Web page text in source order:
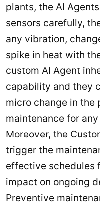
plants, the AI
sensors carefully,
any vibration,
spike in heat with
custom AI Agent
capability and they
micro change in the
maintenance for
Moreover, the
trigger the
effective schedules
impact on ongoing
Preventive